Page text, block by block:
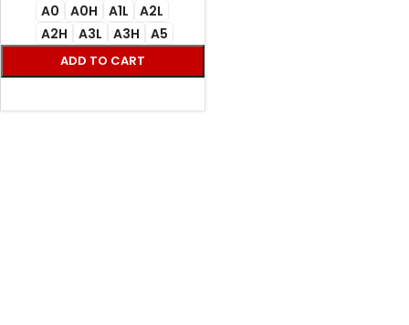
A0
A0H A1L
A2L
A2H
A3L A3H A5
ADD TO CART